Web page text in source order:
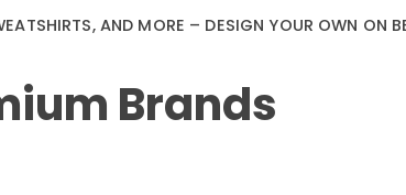
AND MORE – DESIGN YOUR OWN ON
Brands